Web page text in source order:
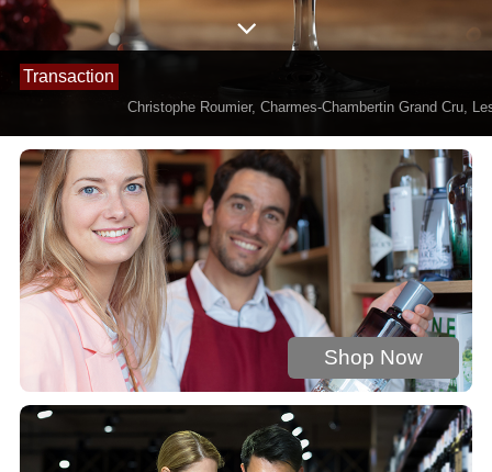
Transaction
Christophe Roumier, Charmes-Chambertin Grand Cru,
Shop Now